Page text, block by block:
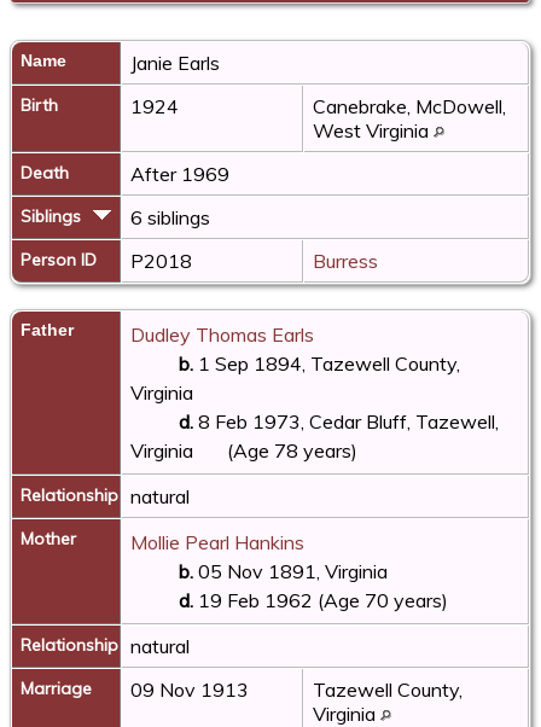
Name Janie Earls
Birth 1924
Canebrake, McDowell,
West Virginia
Death After 1969
Siblings 6 siblings
Person ID P2018 Burress
Father
Dudley Thomas Earls
b. 1 Sep 1894, Tazewell County,
Virginia
d. 8 Feb 1973, Cedar Bluff, Tazewell,
Virginia
(Age 78 years)
Relationship natural
Mother
Mollie Pearl Hankins
b. 05 Nov 1891, Virginia
d. 19 Feb 1962 (Age 70 years)
Relationship natural
Marriage 09 Nov 1913
Tazewell County,
Virginia